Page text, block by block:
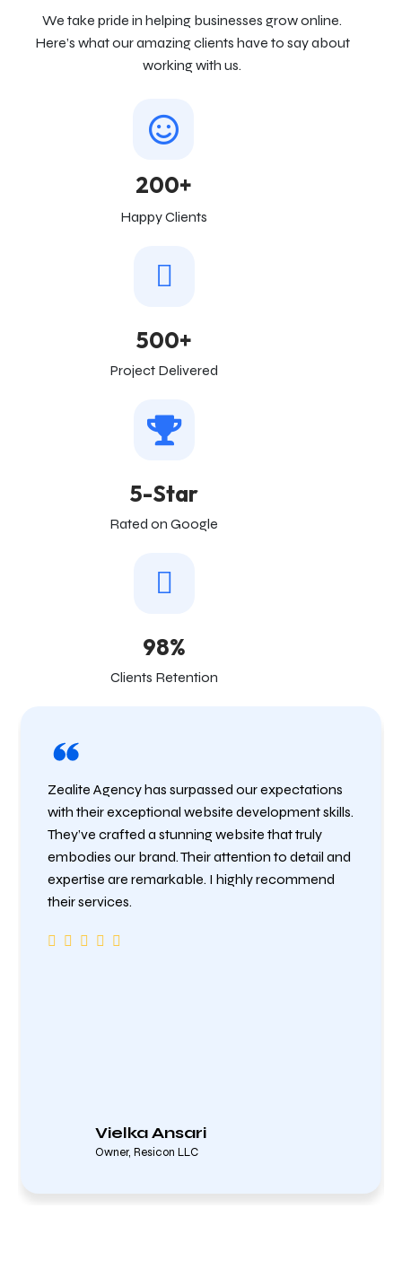
We take pride in helping businesses grow online.
Here’s what our amazing clients have to say about
working with us.
200+
Happy Clients
500+
Project Delivered
5-Star
Rated on Google
98%
Clients Retention
Vielka Ansari
Owner, Resicon LLC
Zealite Agency has surpassed our expectations
with their exceptional website development skills.
They’ve crafted a stunning website that truly
embodies our brand. Their attention to detail and
expertise are remarkable. I highly recommend
their services.